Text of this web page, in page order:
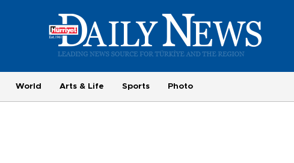
World Arts & Life Sports Photo